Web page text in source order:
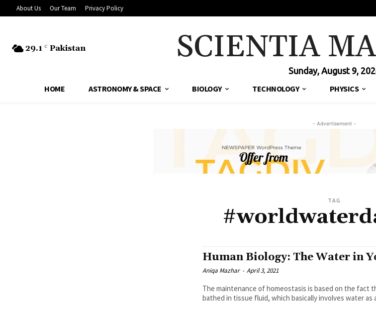
About Us Our Team Privacy Policy
29.1 C Pakistan SCIENTIA
Sunday, August 9,
HOME
ASTRONOMY & SPACE BIOLOGY TECHNOLOGY PHYSICS
- Advertisement -
TAG
Human Biology: The Water in
Aniqa Mazhar - April 3, 2021
The maintenance of homeostasis is based on the fact
bathed in tissue fluid, which basically involves water as